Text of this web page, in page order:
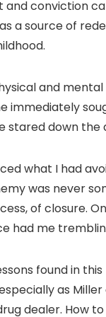
and conviction
a source of
and
immediately
stared down
what I had
was never
of closure.
had me
found in
as
dealer. How